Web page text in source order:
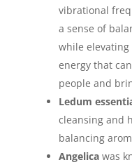
vibrational
a sense of
while
energy that
people and
Ledum
cleansing and
balancing
Angelica was